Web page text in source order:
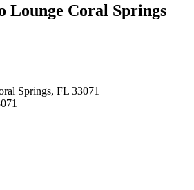
Lounge Coral Springs
Springs, FL 33071